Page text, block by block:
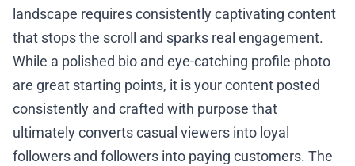
landscape requires consistently captivating content
that stops the scroll and sparks real engagement.
While a polished bio and eye-catching profile photo
are great starting points, it is your content posted
consistently and crafted with purpose that
ultimately converts casual viewers into loyal
followers and followers into paying customers. The